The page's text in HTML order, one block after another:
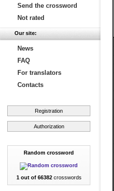
Send the crossword
Not rated
Our site:
News
FAQ
For translators
Contacts
Registration
Authorization
Random crossword
1 out of 66382crosswords